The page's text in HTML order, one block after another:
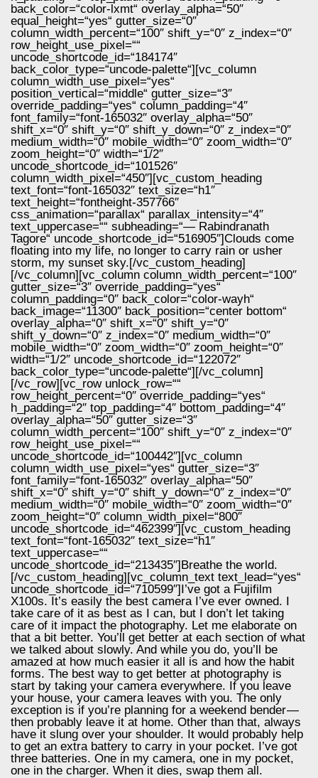
back_color=“color-lxmt“ overlay_alpha=“50″
equal_height=“yes“ gutter_size=“0″
column_width_percent=“100″ shift_y=“0″ z_index=“0″
row_height_use_pixel=““
uncode_shortcode_id=“184174″
back_color_type=“uncode-palette“][vc_column
column_width_use_pixel=“yes“
position_vertical=“middle“ gutter_size=“3″
override_padding=“yes“ column_padding=“4″
font_family=“font-165032″ overlay_alpha=“50″
shift_x=“0″ shift_y=“0″ shift_y_down=“0″ z_index=“0″
medium_width=“0″ mobile_width=“0″ zoom_width=“0″
zoom_height=“0″ width=“1/2″
uncode_shortcode_id=“101526″
column_width_pixel=“450″][vc_custom_heading
text_font=“font-165032″ text_size=“h1″
text_height=“fontheight-357766″
css_animation=“parallax“ parallax_intensity=“4″
text_uppercase=““ subheading=“— Rabindranath
Tagore“ uncode_shortcode_id=“516905″]Clouds come
floating into my life, no longer to carry rain or usher
storm, my sunset sky.[/vc_custom_heading]
[/vc_column][vc_column column_width_percent=“100″
gutter_size=“3″ override_padding=“yes“
column_padding=“0″ back_color=“color-wayh“
back_image=“11300″ back_position=“center bottom“
overlay_alpha=“0″ shift_x=“0″ shift_y=“0″
shift_y_down=“0″ z_index=“0″ medium_width=“0″
mobile_width=“0″ zoom_width=“0″ zoom_height=“0″
width=“1/2″ uncode_shortcode_id=“122072″
back_color_type=“uncode-palette“][/vc_column]
[/vc_row][vc_row unlock_row=““
row_height_percent=“0″ override_padding=“yes“
h_padding=“2″ top_padding=“4″ bottom_padding=“4″
overlay_alpha=“50″ gutter_size=“3″
column_width_percent=“100″ shift_y=“0″ z_index=“0″
row_height_use_pixel=““
uncode_shortcode_id=“100442″][vc_column
column_width_use_pixel=“yes“ gutter_size=“3″
font_family=“font-165032″ overlay_alpha=“50″
shift_x=“0″ shift_y=“0″ shift_y_down=“0″ z_index=“0″
medium_width=“0″ mobile_width=“0″ zoom_width=“0″
zoom_height=“0″ column_width_pixel=“800″
uncode_shortcode_id=“462399″][vc_custom_heading
text_font=“font-165032″ text_size=“h1″
text_uppercase=““
uncode_shortcode_id=“213435″]Breathe the world.
[/vc_custom_heading][vc_column_text text_lead=“yes“
uncode_shortcode_id=“710599″]I’ve got a Fujifilm
X100s. It’s easily the best camera I’ve ever owned. I
take care of it as best as I can, but I don’t let taking
care of it impact the photography. Let me elaborate on
that a bit better. You’ll get better at each section of what
we talked about slowly. And while you do, you’ll be
amazed at how much easier it all is and how the habit
forms. The best way to get better at photography is
start by taking your camera everywhere. If you leave
your house, your camera leaves with you. The only
exception is if you’re planning for a weekend bender —
then probably leave it at home. Other than that, always
have it slung over your shoulder. It would probably help
to get an extra battery to carry in your pocket. I’ve got
three batteries. One in my camera, one in my pocket,
one in the charger. When it dies, swap them all.